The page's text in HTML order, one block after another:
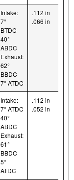
Intake:
7°
BTDC
40°
ABDC
Exhaust:
62°
BBDC
7° ATDC
.112 in
.066 in
Intake:
7° ATDC
40°
ABDC
Exhaust:
61°
BBDC
5°
ATDC
.112 in
.052 in